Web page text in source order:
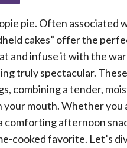
pie. Often associated
cakes” offer the
and infuse it with the
truly spectacular. These
combining a tender,
mouth. Whether you
comforting afternoon
cooked favorite. Let’s